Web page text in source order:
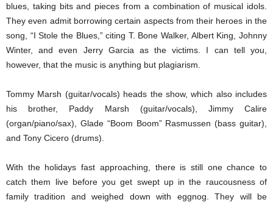
blues, taking bits and pieces from a combination of musical idols.
They even admit borrowing certain aspects from their heroes in the
song, “I Stole the Blues,” citing T. Bone Walker, Albert King, Johnny
Winter, and even Jerry Garcia as the victims. I can tell you,
however, that the music is anything but plagiarism.
Tommy Marsh (guitar/vocals) heads the show, which also includes
his brother, Paddy Marsh (guitar/vocals), Jimmy Calire
(organ/piano/sax), Glade “Boom Boom” Rasmussen (bass guitar),
and Tony Cicero (drums).
With the holidays fast approaching, there is still one chance to
catch them live before you get swept up in the raucousness of
family tradition and weighed down with eggnog. They will be